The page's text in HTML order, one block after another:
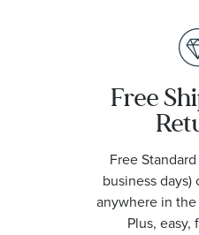
Free
Free
business days)
anywhere in
Plus, easy,